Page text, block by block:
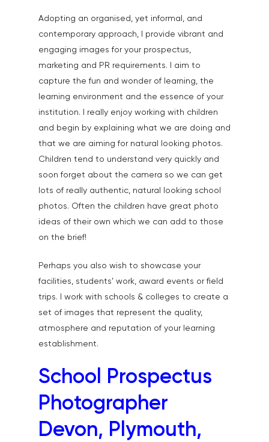
Adopting an organised, yet informal, and
contemporary approach, I provide vibrant and
engaging images for your prospectus,
marketing and PR requirements. I aim to
capture the fun and wonder of learning, the
learning environment and the essence of your
institution. I really enjoy working with children
and begin by explaining what we are doing and
that we are aiming for natural looking photos.
Children tend to understand very quickly and
soon forget about the camera so we can get
lots of really authentic, natural looking school
photos. Often the children have great photo
ideas of their own which we can add to those
on the brief!
Perhaps you also wish to showcase your
facilities, students’ work, award events or field
trips. I work with schools & colleges to create a
set of images that represent the quality,
atmosphere and reputation of your learning
establishment.
School Prospectus
Photographer
Devon, Plymouth,